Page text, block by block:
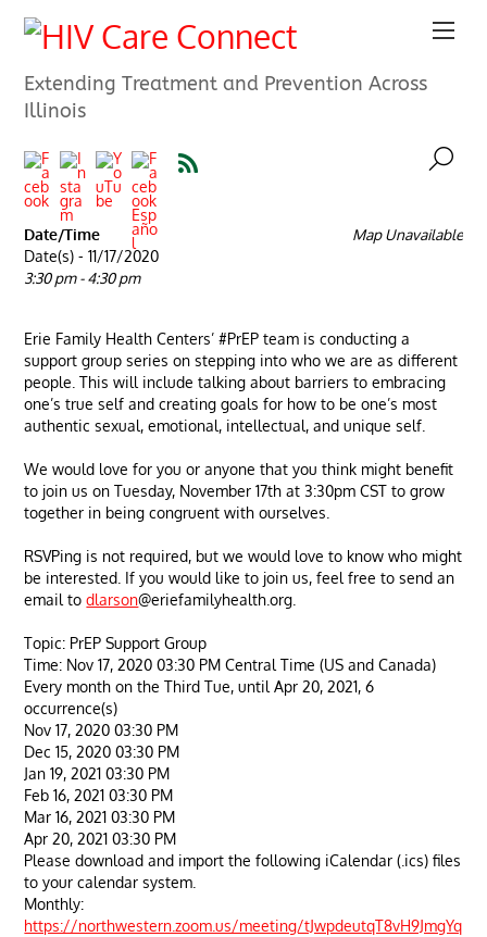
Extending Treatment and Prevention Across
Illinois
Map Unavailable
Date/Time
Date(s) - 11/17/2020
3:30 pm - 4:30 pm
Erie Family Health Centers’ #PrEP team is conducting a
support group series on stepping into who we are as different
people. This will include talking about barriers to embracing
one’s true self and creating goals for how to be one’s most
authentic sexual, emotional, intellectual, and unique self.
We would love for you or anyone that you think might benefit
to join us on Tuesday, November 17th at 3:30pm CST to grow
together in being congruent with ourselves.
RSVPing is not required, but we would love to know who might
be interested. If you would like to join us, feel free to send an
email todlarson@eriefamilyhealth.org.
Topic: PrEP Support Group
Time: Nov 17, 2020 03:30 PM Central Time (US and Canada)
Every month on the Third Tue, until Apr 20, 2021, 6
occurrence(s)
Nov 17, 2020 03:30 PM
Dec 15, 2020 03:30 PM
Jan 19, 2021 03:30 PM
Feb 16, 2021 03:30 PM
Mar 16, 2021 03:30 PM
Apr 20, 2021 03:30 PM
Please download and import the following iCalendar (.ics) files
to your calendar system.
Monthly:
https://northwestern.zoom.us/meeting/tJwpdeutqT8vH9JmgYq